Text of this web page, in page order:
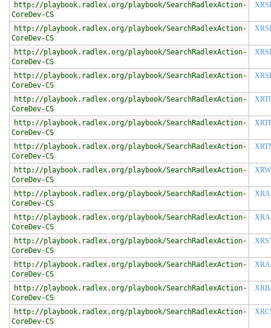
http://playbook.radlex.org/playbook/SearchRadlexAction-
CoreDev-CS
http://playbook.radlex.org/playbook/SearchRadlexAction-
CoreDev-CS
http://playbook.radlex.org/playbook/SearchRadlexAction-
CoreDev-CS
http://playbook.radlex.org/playbook/SearchRadlexAction-
CoreDev-CS
http://playbook.radlex.org/playbook/SearchRadlexAction-
CoreDev-CS
http://playbook.radlex.org/playbook/SearchRadlexAction-
CoreDev-CS
http://playbook.radlex.org/playbook/SearchRadlexAction-
CoreDev-CS
http://playbook.radlex.org/playbook/SearchRadlexAction-
CoreDev-CS
http://playbook.radlex.org/playbook/SearchRadlexAction-
CoreDev-CS
http://playbook.radlex.org/playbook/SearchRadlexAction-
CoreDev-CS
http://playbook.radlex.org/playbook/SearchRadlexAction-
CoreDev-CS
http://playbook.radlex.org/playbook/SearchRadlexAction-
CoreDev-CS
http://playbook.radlex.org/playbook/SearchRadlexAction-
CoreDev-CS
http://playbook.radlex.org/playbook/SearchRadlexAction-
CoreDev-CS